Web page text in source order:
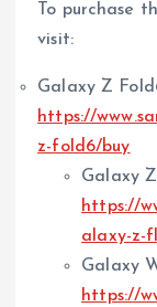
To purchase
visit:
Galaxy Z
https://
z-fold6/buy
Galaxy
https://
alaxy-z-
Galaxy
https://